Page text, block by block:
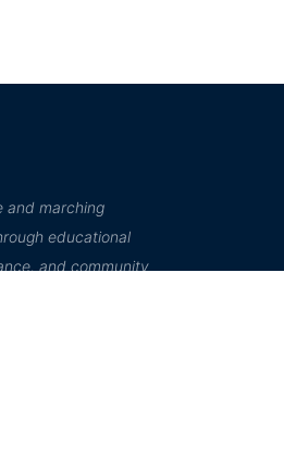
and marching
educational
and community